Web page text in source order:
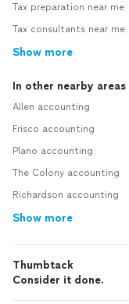
Tax preparation near me
Tax consultants near me
Show more
In other nearby areas
Allen accounting
Frisco accounting
Plano accounting
The Colony accounting
Richardson accounting
Show more
Thumbtack
Consider it done.